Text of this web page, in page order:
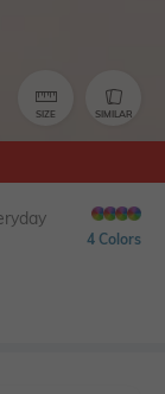
SIZE SIMILAR
4 Colors